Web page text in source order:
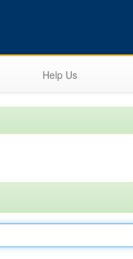
Help Us